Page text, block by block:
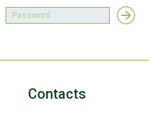
Contacts